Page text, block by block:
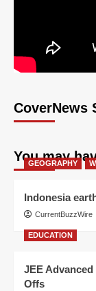
CoverNews
You may
GEOGRAPHY
Indonesia
CurrentBuzzWire
EDUCATION
JEE
Offs